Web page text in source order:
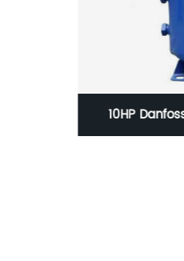
Danfos Scroll